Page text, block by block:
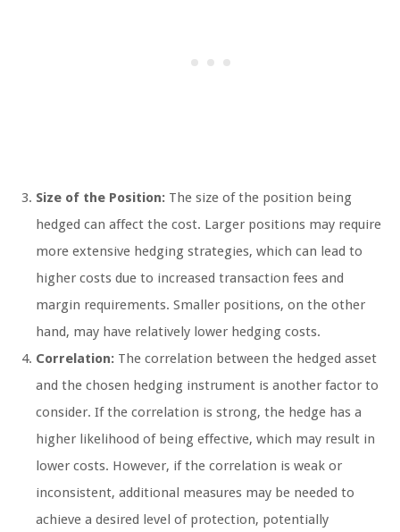
Size of the Position: The size of the position being
hedged can affect the cost. Larger positions may require
more extensive hedging strategies, which can lead to
higher costs due to increased transaction fees and
margin requirements. Smaller positions, on the other
hand, may have relatively lower hedging costs.
Correlation: The correlation between the hedged asset
and the chosen hedging instrument is another factor to
consider. If the correlation is strong, the hedge has a
higher likelihood of being effective, which may result in
lower costs. However, if the correlation is weak or
inconsistent, additional measures may be needed to
achieve a desired level of protection, potentially